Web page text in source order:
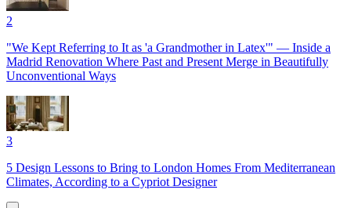
2
"We Kept Referring to It as 'a Grandmother in Latex'" — Inside a
Madrid Renovation Where Past and Present Merge in Beautifully
Unconventional Ways
3
5 Design Lessons to Bring to London Homes From Mediterranean
Climates, According to a Cypriot Designer